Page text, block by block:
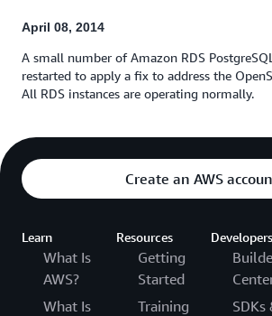
April 08, 2014
A small number of Amazon RDS
restarted to apply a fix to address the
All RDS instances are operating normally.
Create an AWS
Learn
What Is
AWS?
What Is
Resources
Getting
Started
Training
Developers
SDKs